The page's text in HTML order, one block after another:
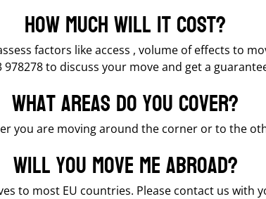
How much will it cost?
factors like access , volume of effects to
978278 to discuss your move and get a
What areas do you cover?
you are moving around the corner or to the
Will you move me abroad?
to most EU countries. Please contact us with